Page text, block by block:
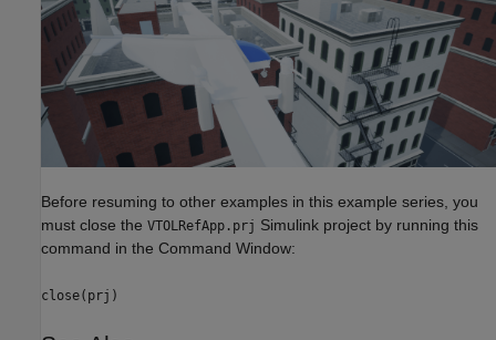
Before resuming to other examples in this example series, you
must close the VTOLRefApp.prj Simulink project by running this
command in the Command Window:
close(prj)